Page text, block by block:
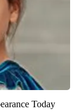
Today